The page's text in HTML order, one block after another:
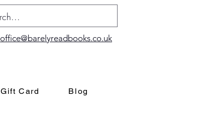
office@barelyreadbooks.co.uk
Gift Card Blog